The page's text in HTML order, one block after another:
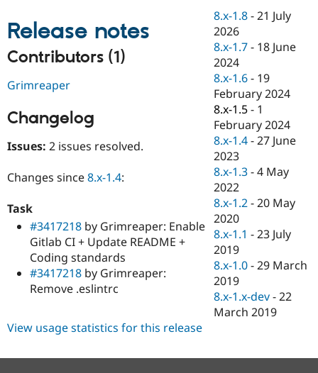
Drupal for
eCommerce
Drupal for
Drupal for
Healthcare
Drupal for
Drupal for
Drupal
API
Modules
Themes
Recipes
Site
Issue
News &
Forum
Slack
Newsletters
Drupal
Maker
Become a
Sustaining
Drupal
Release notes
Contributors (1)
Grimreaper
Changelog
Issues: 2 issues resolved.
Changes since8.x-1.4:
Task
#3417218 by Grimreaper: Enable
Gitlab CI + Update README +
Coding standards
#3417218 by Grimreaper:
Remove .eslintrc
8.x-1.8 -21 July
2026
8.x-1.7 - 18 June
2024
8.x-1.6 - 19
February 2024
8.x-1.5 - 1
February 2024
8.x-1.4 -27 June
2023
8.x-1.3 -4 May
2022
8.x-1.2 -20 May
2020
8.x-1.1 -23 July
2019
8.x-1.0 -29 March
2019
8.x-1.x-dev -22
March 2019
View usage statistics for this release